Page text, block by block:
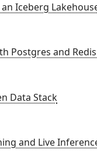
Iceberg
Postgres and
Data Stack
and Live